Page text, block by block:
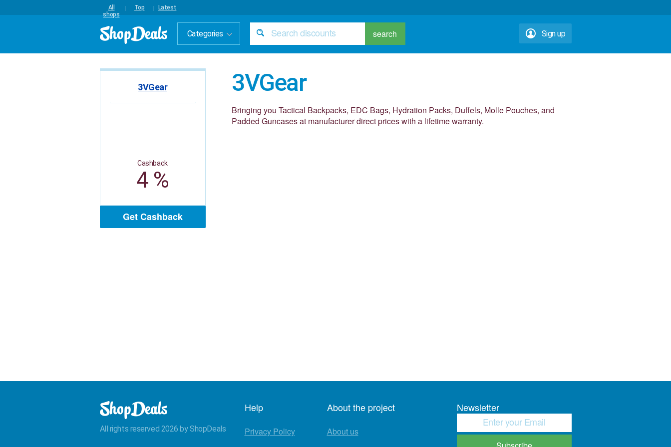
All
shops
Top Latest
Categories search Sign up
3VGear
Cashback
4 %
Get Cashback
3VGear
Bringing you Tactical Backpacks, EDC Bags, Hydration Packs, Duffels, Molle Pouches, and
Padded Guncases at manufacturer direct prices with a lifetime warranty.
All rights reserved 2026 by ShopDeals
Help
Privacy Policy
About the project
About us
Newsletter